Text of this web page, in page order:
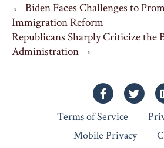
← Biden Faces Challenges to
Immigration Reform
Republicans Sharply Criticize the
Administration →
Facebook
Terms of Service
Mobile Privacy